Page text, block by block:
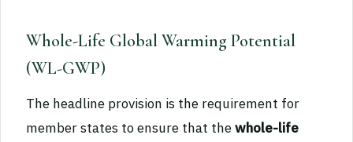
Whole-Life Global Warming Potential
(WL-GWP)
The headline provision is the requirement for
member states to ensure that thewhole-life